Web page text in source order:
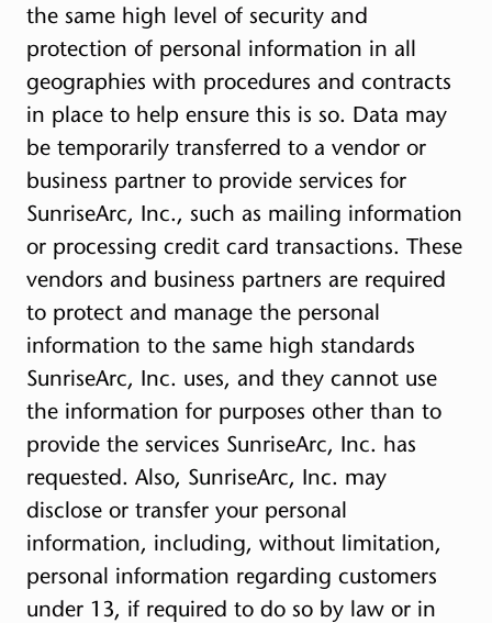
the same high level of security and
protection of personal information in all
geographies with procedures and contracts
in place to help ensure this is so. Data may
be temporarily transferred to a vendor or
business partner to provide services for
SunriseArc, Inc., such as mailing information
or processing credit card transactions. These
vendors and business partners are required
to protect and manage the personal
information to the same high standards
SunriseArc, Inc. uses, and they cannot use
the information for purposes other than to
provide the services SunriseArc, Inc. has
requested. Also, SunriseArc, Inc. may
disclose or transfer your personal
information, including, without limitation,
personal information regarding customers
under 13, if required to do so by law or in